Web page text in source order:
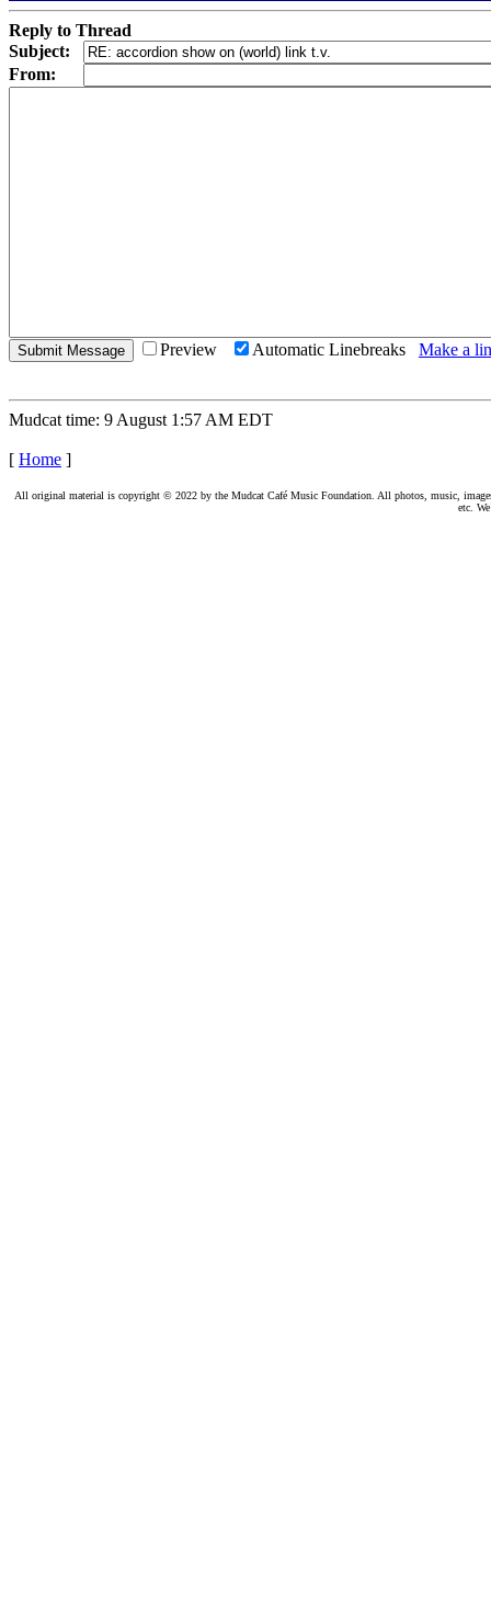
Reply to Thread
Subject:
From:
Preview Automatic Linebreaks Make a
Mudcat time: 9 August 1:57 AM EDT
[ Home ]
All original material is copyright © 2022 by the Mudcat Café Music Foundation. All photos, music,
etc.